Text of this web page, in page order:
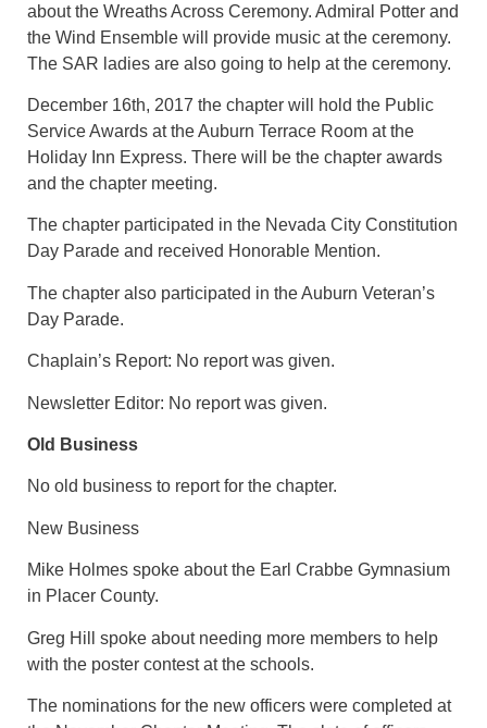
about the Wreaths Across Ceremony. Admiral Potter and
the Wind Ensemble will provide music at the ceremony.
The SAR ladies are also going to help at the ceremony.
December 16th, 2017 the chapter will hold the Public
Service Awards at the Auburn Terrace Room at the
Holiday Inn Express. There will be the chapter awards
and the chapter meeting.
The chapter participated in the Nevada City Constitution
Day Parade and received Honorable Mention.
The chapter also participated in the Auburn Veteran’s
Day Parade.
Chaplain’s Report: No report was given.
Newsletter Editor: No report was given.
Old Business
No old business to report for the chapter.
New Business
Mike Holmes spoke about the Earl Crabbe Gymnasium
in Placer County.
Greg Hill spoke about needing more members to help
with the poster contest at the schools.
The nominations for the new officers were completed at